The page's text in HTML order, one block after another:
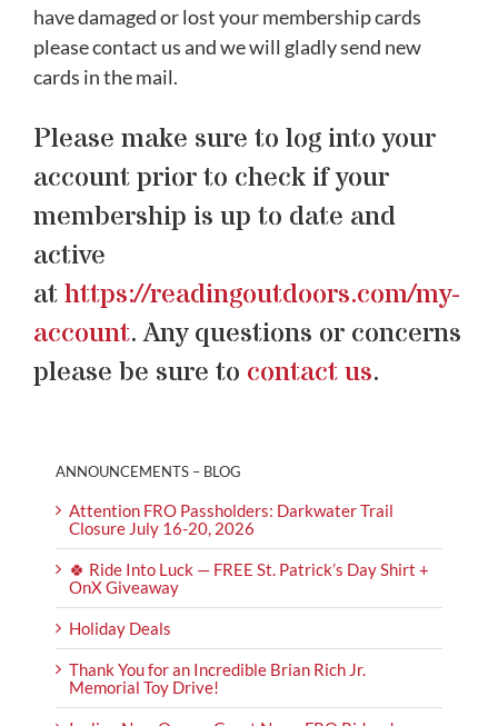
have damaged or lost your membership cards
please contact us and we will gladly send new
cards in the mail.
Please make sure to log into your
account prior to check if your
membership is up to date and
active
athttps://readingoutdoors.com/my-
account. Any questions or concerns
please be sure to contact us.
ANNOUNCEMENTS – BLOG
Attention FRO Passholders: Darkwater Trail
Closure July 16-20, 2026
🍀 Ride Into Luck — FREE St. Patrick’s Day Shirt +
OnX Giveaway
Holiday Deals
Thank You for an Incredible Brian Rich Jr.
Memorial Toy Drive!